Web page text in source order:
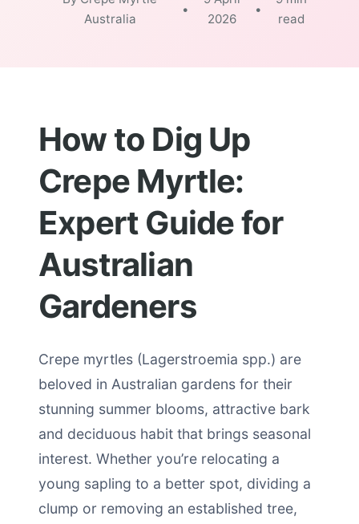
Australia
•
2026
•
read
How to Dig Up
Crepe Myrtle:
Expert Guide for
Australian
Gardeners
Crepe myrtles (Lagerstroemia spp.) are
beloved in Australian gardens for their
stunning summer blooms, attractive bark
and deciduous habit that brings seasonal
interest. Whether you’re relocating a
young sapling to a better spot, dividing a
clump or removing an established tree,